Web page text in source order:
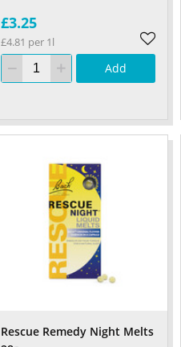
£3.25
£4.81 per 1l
Add
Rescue Remedy Night Melts